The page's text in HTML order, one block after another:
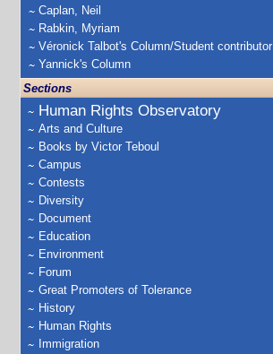
Caplan, Neil
Rabkin, Myriam
Véronick Talbot's Column/Student contributor
Yannick's Column
Sections
Human Rights Observatory
Arts and Culture
Books by Victor Teboul
Campus
Contests
Diversity
Document
Education
Environment
Forum
Great Promoters of Tolerance
History
Human Rights
Immigration